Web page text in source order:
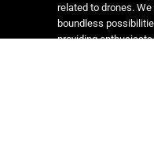
related to drones.
boundless
providing